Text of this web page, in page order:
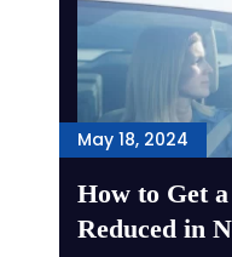
May 18, 2024
How to Get
Reduced in